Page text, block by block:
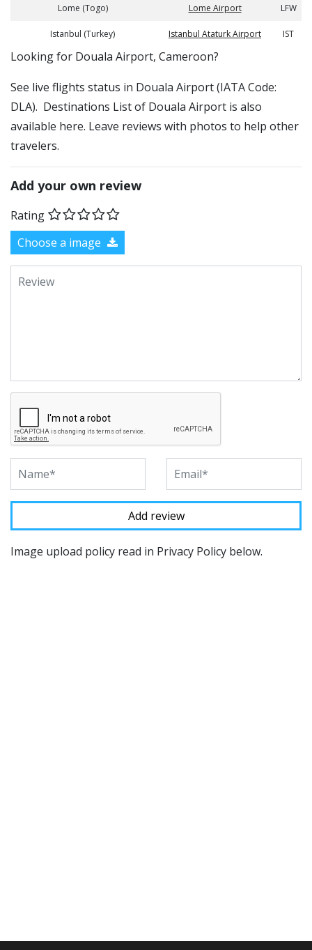
Lome (Togo) Lome Airport LFW
Istanbul (Turkey) Istanbul Ataturk Airport IST
​​Looking for Douala Airport, Cameroon?
See live flights status in Douala Airport (IATA Code:
DLA). Destinations List of Douala Airport is also
available here. Leave reviews with photos to help other
travelers.
Add your own review
Rating
Choose a image
Image upload policy read in Privacy Policy below.